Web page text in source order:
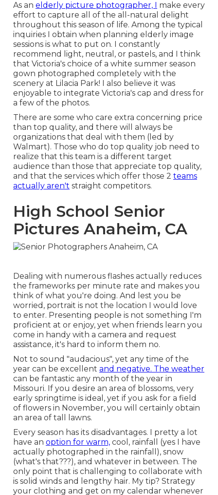
As an elderly picture photographer, I
make every
effort to capture all of the all-natural delight
throughout this season of life. Among the typical
inquiries I obtain when planning elderly image
sessions is what to put on. I constantly
recommend light, neutral, or pastels, and I think
that Victoria's choice of a white summer season
gown photographed completely with the
scenery at Lilacia Park! I also believe it was
enjoyable to integrate Victoria's cap and dress for
a few of the photos.
There are some who care extra concerning price
than top quality, and there will always be
organizations that deal with them (led by
Walmart). Those who do top quality job need to
realize that this team is a different target
audience than those that appreciate top quality,
and that the services which offer those 2 teams
actually aren't straight competitors.
High School Senior
Pictures Anaheim, CA
Dealing with numerous flashes actually reduces
the frameworks per minute rate and makes you
think of what you're doing. And lest you be
worried, portrait is not the location I would love
to enter. Presenting people is not something I'm
proficient at or enjoy, yet when friends learn you
come in handy with a camera and request
assistance, it's hard to inform them no.
Not to sound "audacious", yet any time of the
year can be excellent and negative. The weather
can be fantastic any month of the year in
Missouri. If you desire an area of blossoms, very
early springtime is ideal, yet if you ask for a field
of flowers in November, you will certainly obtain
an area of tall lawns.
Every season has its disadvantages. I pretty a lot
have an option for warm,cool, rainfall (yes I have
actually photographed in the rainfall), snow
(what's that???), and whatever in between. The
only point that is challenging to collaborate with
is solid winds and lengthy hair. My tip? Strategy
your clothing and get on my calendar whenever